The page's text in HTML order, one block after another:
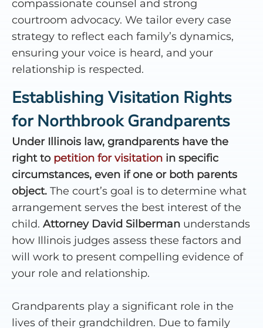
compassionate counsel and strong
courtroom advocacy. We tailor every case
strategy to reflect each family’s dynamics,
ensuring your voice is heard, and your
relationship is respected.
Establishing Visitation Rights
for Northbrook Grandparents
Under Illinois law, grandparents have the
right to petition for visitation in specific
circumstances, even if one or both parents
object. The court’s goal is to determine what
arrangement serves the best interest of the
child. Attorney David Silberman understands
how Illinois judges assess these factors and
will work to present compelling evidence of
your role and relationship.
Grandparents play a significant role in the
lives of their grandchildren. Due to family